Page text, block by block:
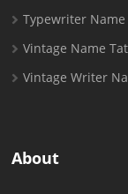
Typewriter
Vintage Name
Vintage Writer
About